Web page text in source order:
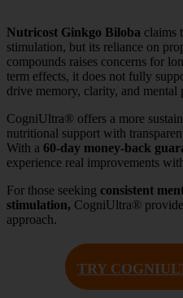
Nutricost Ginkgo Biloba claims
stimulation, but its reliance on
compounds raises concerns for
term effects, it does not fully
drive memory, clarity, and mental
CogniUltra® offers a more
nutritional support with
With a 60-day money-back
experience real improvements
For those seeking consistent
stimulation, CogniUltra®
approach.
TRY